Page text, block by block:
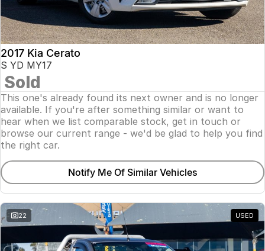
2017 Kia Cerato
S YD MY17
Sold
This one's already found its next owner and is no longer
available. If you're after something similar or want to
hear when we list comparable stock, get in touch or
browse our current range - we'd be glad to help you find
the right car.
Notify Me Of Similar Vehicles
22 USED